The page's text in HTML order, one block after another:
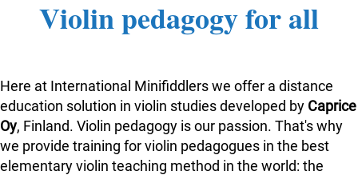
Violin pedagogy for all
Here at International Minifiddlers we offer a distance
education solution in violin studies developed by Caprice
Oy, Finland. Violin pedagogy is our passion. That's why
we provide training for violin pedagogues in the best
elementary violin teaching method in the world: the